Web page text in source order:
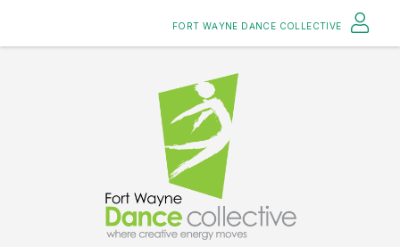
FORT WAYNE DANCE COLLECTIVE